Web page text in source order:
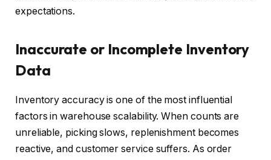
expectations.
Inaccurate or Incomplete Inventory
Data
Inventory accuracy is one of the most influential
factors in warehouse scalability. When counts are
unreliable, picking slows, replenishment becomes
reactive, and customer service suffers. As order